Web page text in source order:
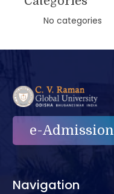
No categories
e-Admission
Navigation